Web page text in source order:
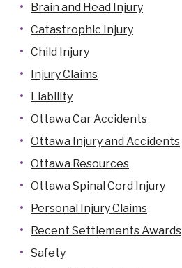
Brain and Head Injury
Catastrophic Injury
Child Injury
Injury Claims
Liability
Ottawa Car Accidents
Ottawa Injury and Accidents
Ottawa Resources
Ottawa Spinal Cord Injury
Personal Injury Claims
Recent Settlements Awards
Safety